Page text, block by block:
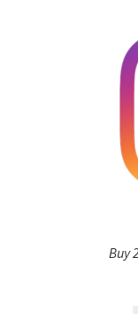
Buy